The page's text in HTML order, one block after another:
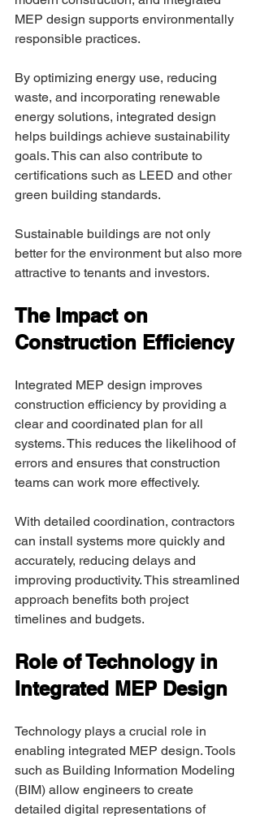
MEP design supports environmentally
responsible practices.
By optimizing energy use, reducing
waste, and incorporating renewable
energy solutions, integrated design
helps buildings achieve sustainability
goals. This can also contribute to
certifications such as LEED and other
green building standards.
Sustainable buildings are not only
better for the environment but also more
attractive to tenants and investors.
The Impact on
Construction Efficiency
Integrated MEP design improves
construction efficiency by providing a
clear and coordinated plan for all
systems. This reduces the likelihood of
errors and ensures that construction
teams can work more effectively.
With detailed coordination, contractors
can install systems more quickly and
accurately, reducing delays and
improving productivity. This streamlined
approach benefits both project
timelines and budgets.
Role of Technology in
Integrated MEP Design
Technology plays a crucial role in
enabling integrated MEP design. Tools
such as Building Information Modeling
(BIM) allow engineers to create
detailed digital representations of